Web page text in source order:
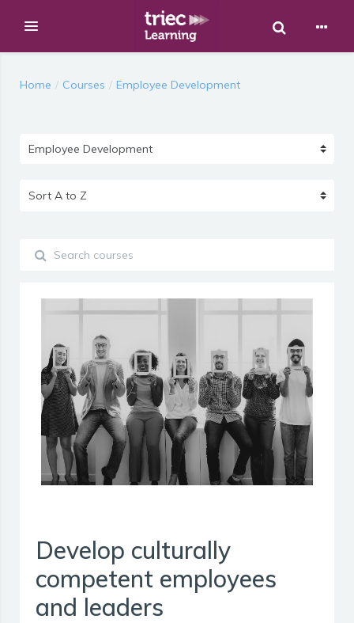
Expand Toggle
Home Courses Employee Development
Develop culturally
competent employees
and leaders